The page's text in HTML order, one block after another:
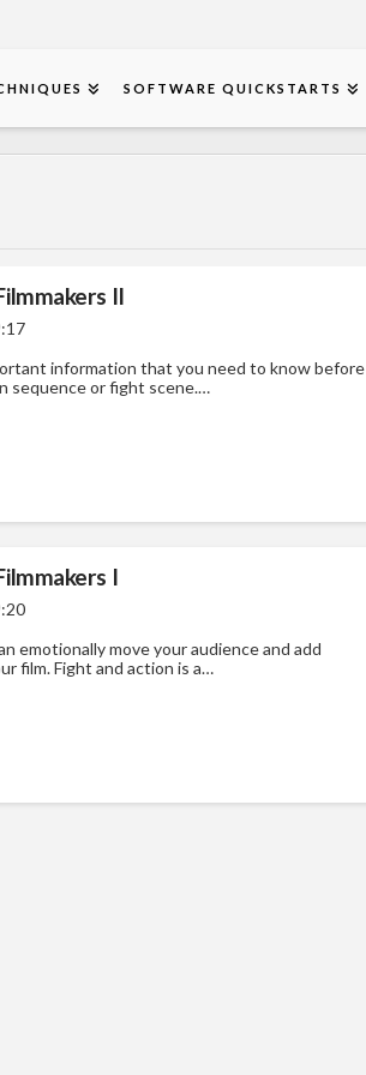
SOFTWARE QUICKSTARTS
II
information that you need to know before
sequence or fight scene.…
I
emotionally move your audience and add
film. Fight and action is a…